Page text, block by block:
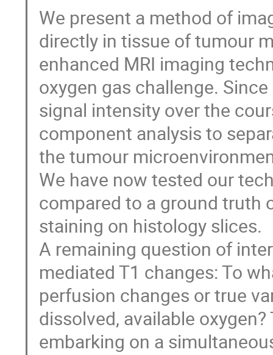
We present a method of
directly in tissue of tumour
enhanced MRI imaging
oxygen gas challenge.
signal intensity over the
component analysis to
the tumour
We have now tested our
compared to a ground truth
staining on histology slices.
A remaining question of
mediated T1 changes: To
perfusion changes or true
dissolved, available
embarking on a